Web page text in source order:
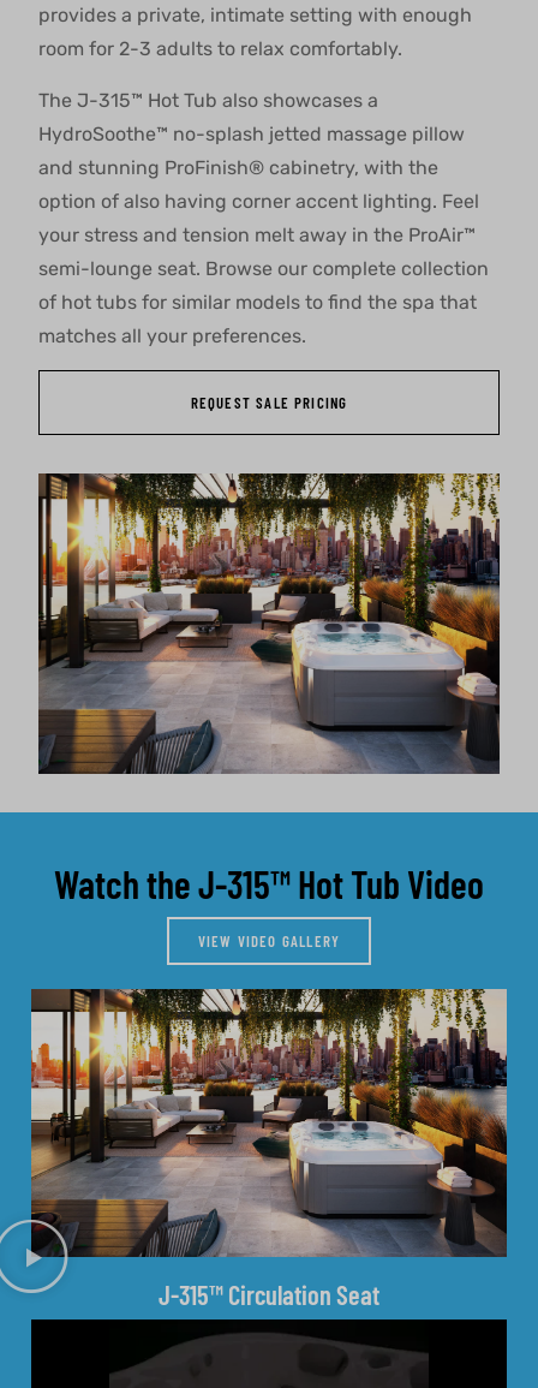
provides a private, intimate setting with enough
room for 2-3 adults to relax comfortably.
The J-315™ Hot Tub also showcases a
HydroSoothe™ no-splash jetted massage pillow
and stunning ProFinish® cabinetry, with the
option of also having corner accent lighting. Feel
your stress and tension melt away in the ProAir™
semi-lounge seat. Browse our complete collection
of hot tubs for similar models to find the spa that
matches all your preferences.
REQUEST SALE PRICING
About
Watch the J-315™ Hot Tub Video
VIEW VIDEO GALLERY
J-315™ Circulation Seat